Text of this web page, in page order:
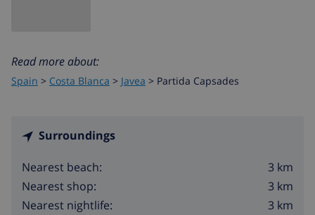
Read more about:
Spain > Costa Blanca > Javea > Partida Capsades
Surroundings
Nearest beach:
3 km
Nearest shop:
3 km
Nearest nightlife:
3 km